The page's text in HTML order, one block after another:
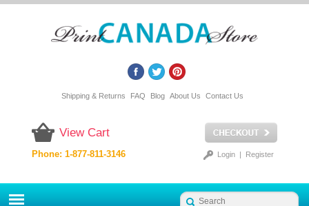
Shipping & Returns FAQ Blog About Us Contact Us
View Cart
Login| Register
Phone: 1-877-811-3146